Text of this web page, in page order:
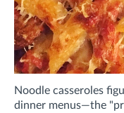
Noodle casseroles
dinner menus—the